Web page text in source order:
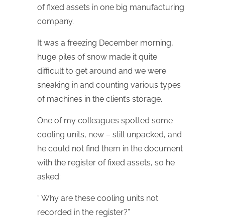
of fixed assets in one big manufacturing
company.
It was a freezing December morning,
huge piles of snow made it quite
difficult to get around and we were
sneaking in and counting various types
of machines in the client’s storage.
One of my colleagues spotted some
cooling units, new – still unpacked, and
he could not find them in the document
with the register of fixed assets, so he
asked:
“ Why are these cooling units not
recorded in the register?”